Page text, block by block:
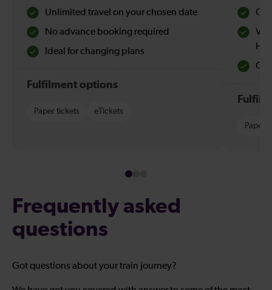
Unlimited travel on your chosen date
No advance booking required
Ideal for changing plans
Fulfilment options
Paper tickets eTickets
Paper
Frequently asked
questions
Got questions about your train journey?